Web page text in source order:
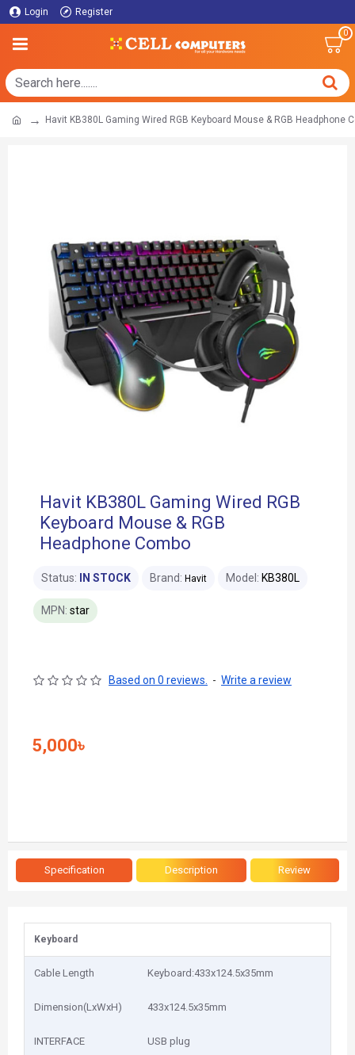
Login Register
0
Havit KB380L Gaming Wired RGB Keyboard Mouse & RGB Headphone
Havit KB380L Gaming Wired RGB
Keyboard Mouse & RGB
Headphone Combo
Status: IN STOCK Brand: Havit Model: KB380L
MPN: star
Based on 0 reviews. - Write a review
5,000৳
Specification Description Review
Keyboard
Cable Length Keyboard:433x124.5x35mm
Dimension(LxWxH) 433x124.5x35mm
INTERFACE USB plug